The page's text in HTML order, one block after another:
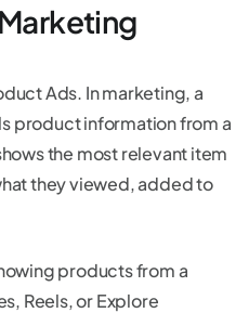
Ads. In marketing, a
product information from a
the most relevant item
they viewed, added to
products from a
Reels, or Explore